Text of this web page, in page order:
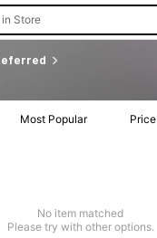
Store
Most Popular Price
No item matched
Please try with other options.